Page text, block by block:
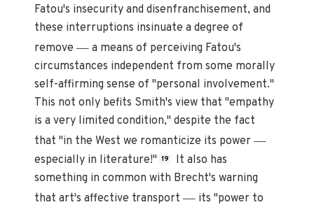
Fatou's insecurity and disenfranchisement, and
these interruptions insinuate a degree of
remove— a means of perceiving Fatou's
circumstances independent from some morally
self-affirming sense of "personal involvement."
This not only befits Smith's view that "empathy
is a very limited condition," despite the fact
that "in the West we romanticize its power—
especially in literature!" 19
It also has
something in common with Brecht's warning
that art's affective transport— its "power to